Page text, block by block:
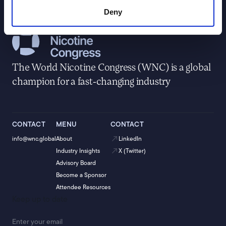
Deny
The World Nicotine Congress (WNC) is a global
champion for a fast-changing industry
CONTACT
info@wnc.global
MENU
About
Industry Insights
Advisory Board
Become a Sponsor
Attendee Resources
CONTACT
LinkedIn
X (Twitter)